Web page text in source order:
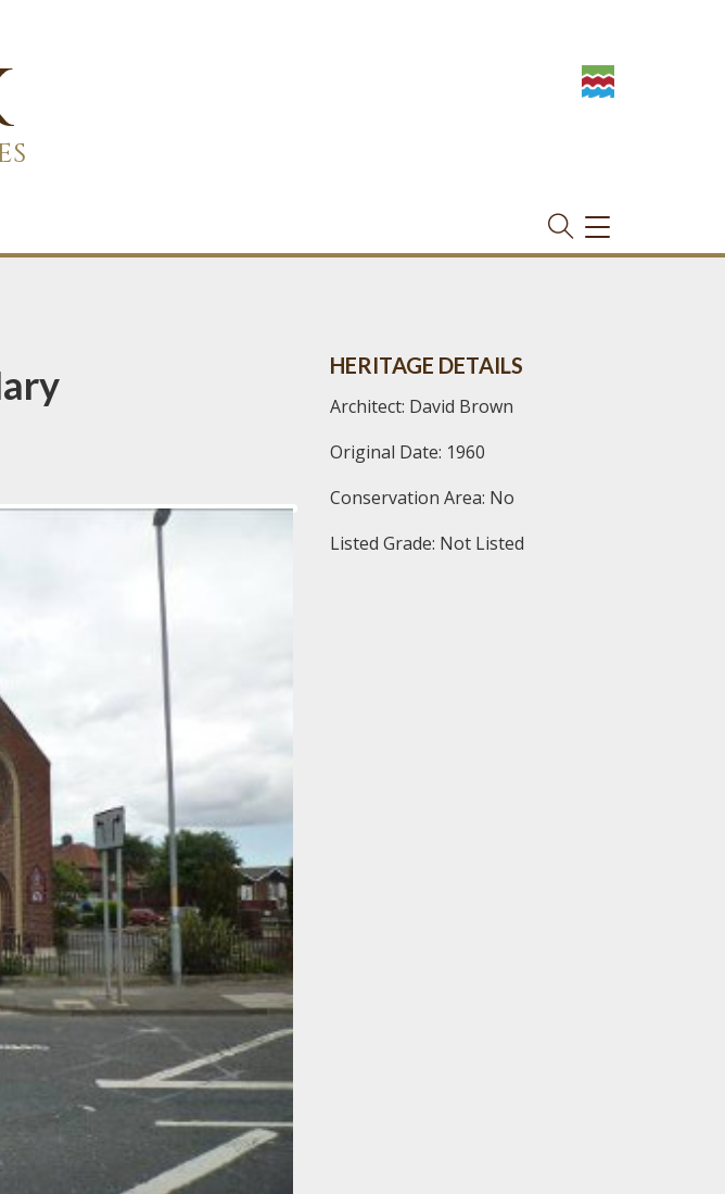
TOGGLE
NAVIGATION
HERITAGE DETAILS
Architect: David Brown
Original Date: 1960
Conservation Area: No
Listed Grade: Not Listed